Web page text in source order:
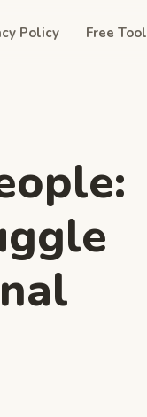
Policy Free